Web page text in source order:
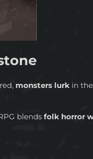
monsters lurk in
blendsfolk horror